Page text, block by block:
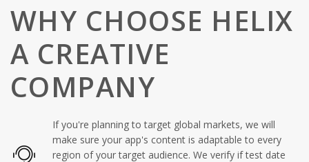
WHY CHOOSE HELIX
A CREATIVE
COMPANY
If you're planning to target global markets, we will
make sure your app's content is adaptable to every
region of your target audience. We verify if test date